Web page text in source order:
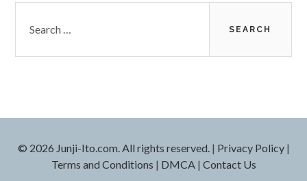
for:
© 2026 Junji-Ito.com. All rights reserved. | Privacy Policy|
Terms and Conditions | DMCA | Contact Us